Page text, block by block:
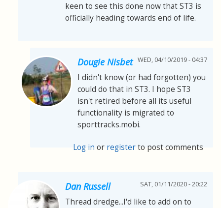
keen to see this done now that ST3 is
officially heading towards end of life.
Dougie Nisbet WED, 04/10/2019 - 04:37
I didn't know (or had forgotten) you
could do that in ST3. I hope ST3
isn't retired before all its useful
functionality is migrated to
sporttracks.mobi.
Log in or registerto post comments
Dan Russell SAT, 01/11/2020 - 20:22
Thread dredge...I'd like to add on to